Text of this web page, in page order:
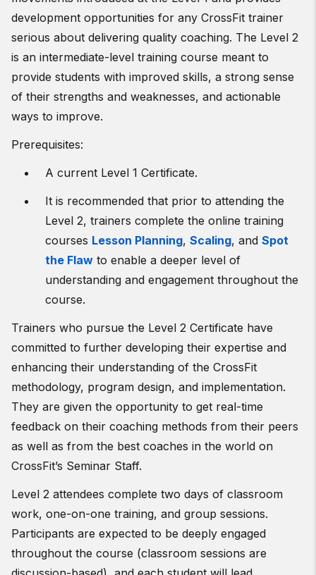
development opportunities for any CrossFit trainer
serious about delivering quality coaching. The Level 2
is an intermediate-level training course meant to
provide students with improved skills, a strong sense
of their strengths and weaknesses, and actionable
ways to improve.
Prerequisites:
A current Level 1 Certificate.
It is recommended that prior to attending the
Level 2, trainers complete the online training
courses Lesson Planning, Scaling, and Spot
the Flaw to enable a deeper level of
understanding and engagement throughout the
course.
Trainers who pursue the Level 2 Certificate have
committed to further developing their expertise and
enhancing their understanding of the CrossFit
methodology, program design, and implementation.
They are given the opportunity to get real-time
feedback on their coaching methods from their peers
as well as from the best coaches in the world on
CrossFit’s Seminar Staff.
Level 2 attendees complete two days of classroom
work, one-on-one training, and group sessions.
Participants are expected to be deeply engaged
throughout the course (classroom sessions are